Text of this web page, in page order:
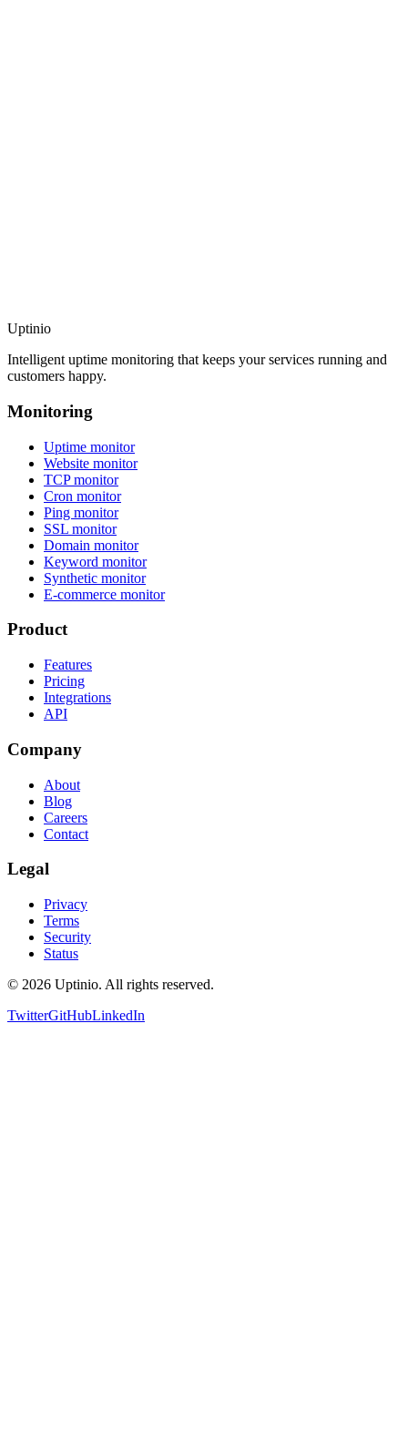
Uptinio
Intelligent uptime monitoring that keeps your services running and
customers happy.
Monitoring
Uptime monitor
Website monitor
TCP monitor
Cron monitor
Ping monitor
SSL monitor
Domain monitor
Keyword monitor
Synthetic monitor
E-commerce monitor
Product
Features
Pricing
Integrations
API
Company
About
Blog
Careers
Contact
Legal
Privacy
Terms
Security
Status
© 2026 Uptinio. All rights reserved.
TwitterGitHubLinkedIn